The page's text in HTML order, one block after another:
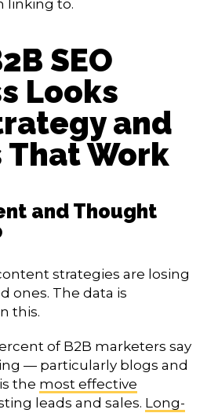
linking to.
SEO
Looks
and
That Work
and Thought
strategies are losing
ones. The data is
this.
of B2B marketers say
— particularly blogs and
the most effective
leads and sales. Long-